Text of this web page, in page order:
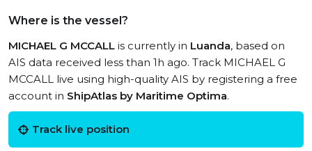
Where is the vessel?
MICHAEL G MCCALL is currently in Luanda, based on
AIS data received less than 1h ago. Track MICHAEL G
MCCALL live using high-quality AIS by registering a free
account in ShipAtlas by Maritime Optima.
Track live position